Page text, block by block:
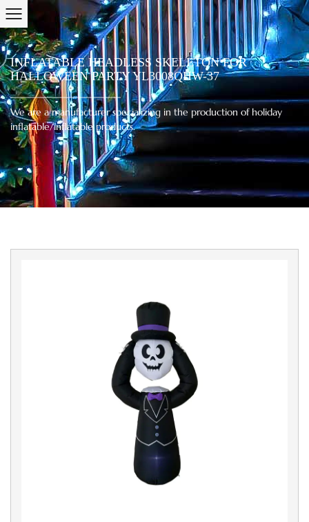
INFLATABLE HEADLESS SKELETON FOR
HALLOWEEN PARTY YL3008QHW-37
We are a manufacturer specializing in the production of holiday
inflatable/inflatable products.